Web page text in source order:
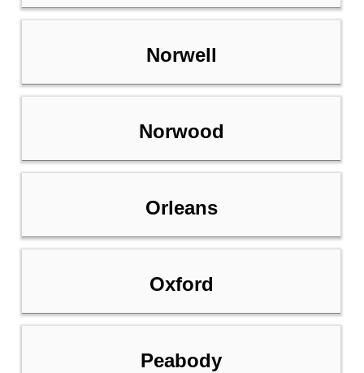
Norwell
Norwood
Orleans
Oxford
Peabody